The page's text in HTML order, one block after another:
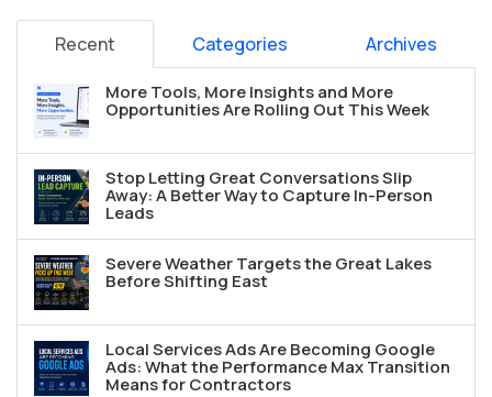
Recent Categories Archives
More Tools, More Insights and More
Opportunities Are Rolling Out This Week
Stop Letting Great Conversations Slip
Away: A Better Way to Capture In-Person
Leads
Severe Weather Targets the Great Lakes
Before Shifting East
Local Services Ads Are Becoming Google
Ads: What the Performance Max Transition
Means for Contractors